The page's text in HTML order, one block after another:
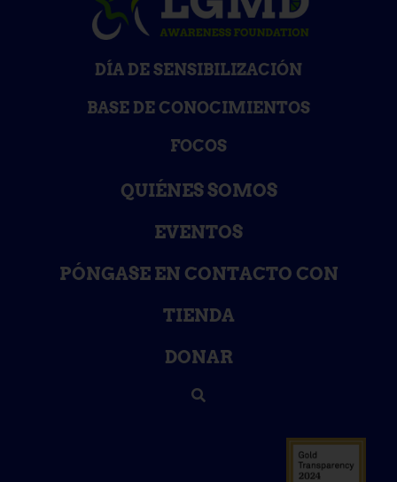
DÍA DE SENSIBILIZACIÓN
BASE DE CONOCIMIENTOS
FOCOS
QUIÉNES SOMOS
EVENTOS
PÓNGASE EN CONTACTO CON
TIENDA
DONAR